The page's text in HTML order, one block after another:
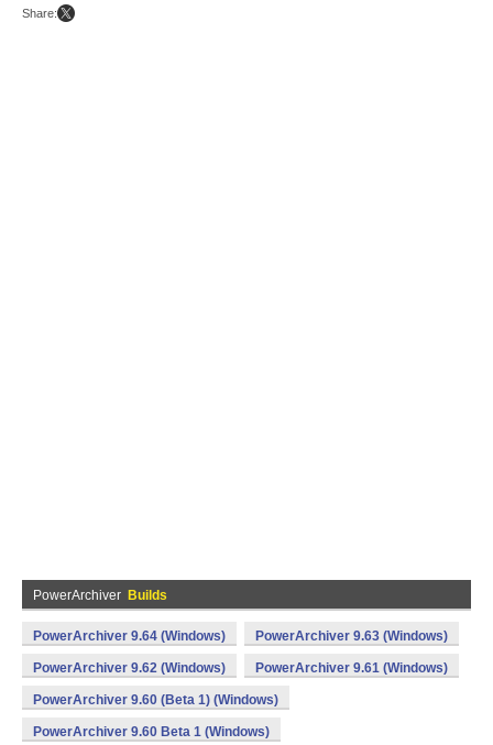
Share:
PowerArchiver Builds
PowerArchiver 9.64 (Windows) PowerArchiver 9.63 (Windows)
PowerArchiver 9.62 (Windows) PowerArchiver 9.61 (Windows)
PowerArchiver 9.60 (Beta 1) (Windows)
PowerArchiver 9.60 Beta 1 (Windows)